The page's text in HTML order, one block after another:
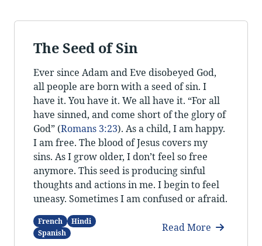
The Seed of Sin
Ever since Adam and Eve disobeyed God,
all people are born with a seed of sin. I
have it. You have it. We all have it. “For all
have sinned, and come short of the glory of
God” (Romans 3:23). As a child, I am happy.
I am free. The blood of Jesus covers my
sins. As I grow older, I don’t feel so free
anymore. This seed is producing sinful
thoughts and actions in me. I begin to feel
uneasy. Sometimes I am confused or afraid.
French
Hindi
Spanish
Read More